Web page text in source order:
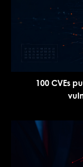
100 CVEs